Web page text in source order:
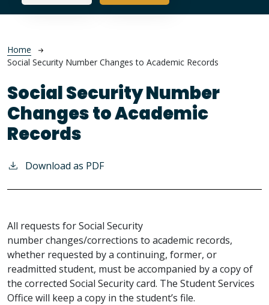
Breadcrumb
Home
Social Security Number Changes to Academic Records
Social Security Number
Changes to Academic
Records
Download as PDF
All requests for Social Security
number changes/corrections to academic records,
whether requested by a continuing, former, or
readmitted student, must be accompanied by a copy of
the corrected Social Security card. The Student Services
Office will keep a copy in the student’s file.